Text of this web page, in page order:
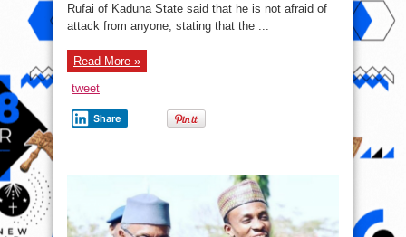
Me?
Go
And
Rufai of Kaduna State said that he is not afraid of
attack from anyone, stating that the ...
Read More »
tweet
Share